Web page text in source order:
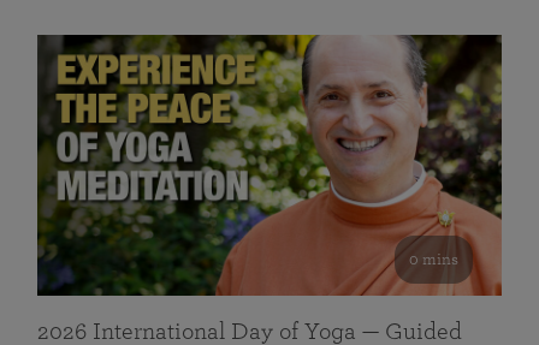
0 mins
2026 International Day of Yoga — Guided